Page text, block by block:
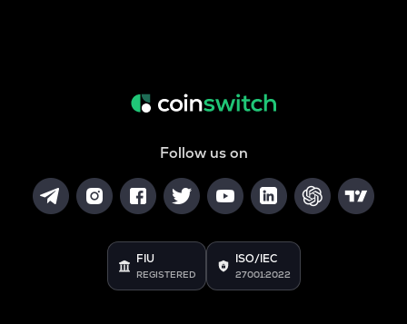
Follow us on
FIU
REGISTERED
ISO/IEC
27001:2022